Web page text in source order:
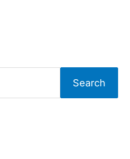
Search